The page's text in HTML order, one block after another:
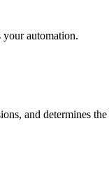
your automation.
and determines the